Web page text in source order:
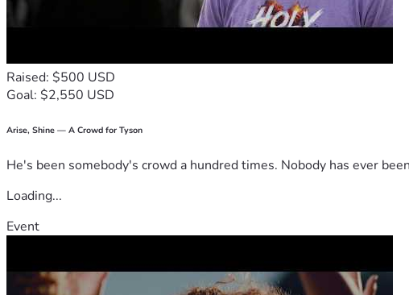
Raised: $500 USD
Goal: $2,550 USD
Arise, Shine — A Crowd for Tyson
He's been somebody's crowd a hundred times. Nobody has ever
Loading...
Event